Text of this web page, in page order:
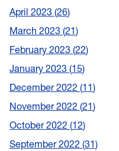
April 2023 26
March 2023 21
February 2023 22
January 2023 15
December 2022 11
November 2022 21
October 2022 12
September 2022 31